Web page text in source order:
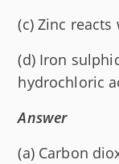
(c) Zinc
(d) Iron
hydrochloric
Answer
(a) Carbon